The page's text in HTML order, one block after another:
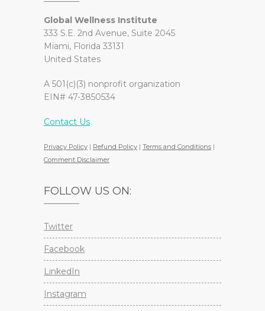
Global Wellness Institute
333 S.E. 2nd Avenue, Suite 2045
Miami, Florida 33131
United States
A 501(c)(3) nonprofit organization
EIN# 47-3850534
Contact Us
Privacy Policy | Refund Policy | Terms and Conditions |
Comment Disclaimer
FOLLOW US ON:
Twitter
Facebook
LinkedIn
Instagram